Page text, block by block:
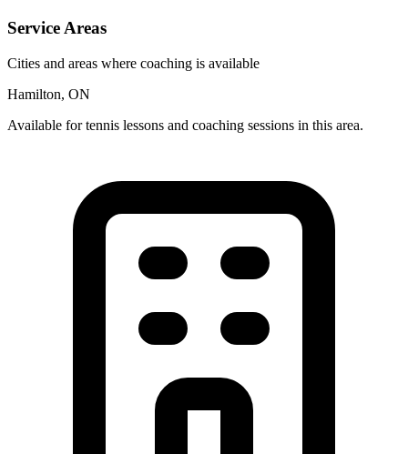
Service Areas
Cities and areas where coaching is available
Hamilton, ON
Available for tennis lessons and coaching sessions in this area.